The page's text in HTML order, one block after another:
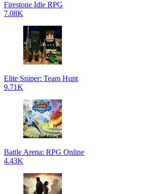
Firestone Idle RPG
7.08K
Elite Sniper: Team Hunt
9.71K
Battle Arena: RPG Online
4.43K